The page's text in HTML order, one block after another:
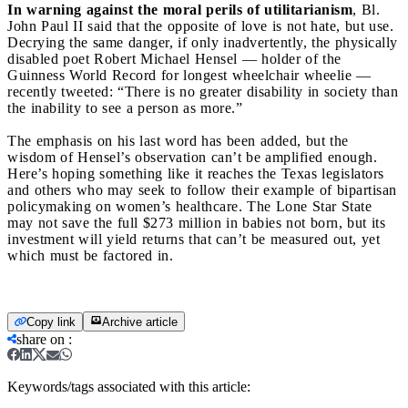
In warning against the moral perils of utilitarianism, Bl.
John Paul II said that the opposite of love is not hate, but use.
Decrying the same danger, if only inadvertently, the physically
disabled poet Robert Michael Hensel — holder of the
Guinness World Record for longest wheelchair wheelie —
recently tweeted: “There is no greater disability in society than
the inability to see a person as more.”
The emphasis on his last word has been added, but the
wisdom of Hensel’s observation can’t be amplified enough.
Here’s hoping something like it reaches the Texas legislators
and others who may seek to follow their example of bipartisan
policymaking on women’s healthcare. The Lone Star State
may not save the full $273 million in babies not born, but its
investment will yield returns that can’t be measured out, yet
which must be factored in.
Copy link Archive article
share on :
Keywords/tags associated with this article: